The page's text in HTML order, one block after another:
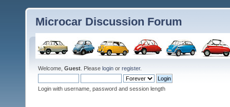
Microcar Discussion Forum
Welcome, Guest . Please login or register.
Login with username, password and session length